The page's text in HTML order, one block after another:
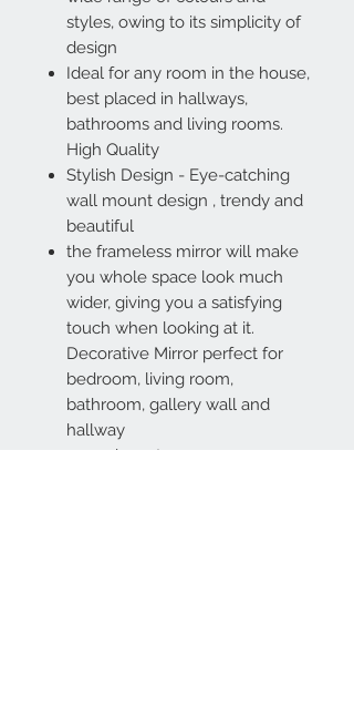
styles, owing to its simplicity of
design
Ideal for any room in the house,
best placed in hallways,
bathrooms and living rooms.
High Quality
Stylish Design - Eye-catching
wall mount design , trendy and
beautiful
the frameless mirror will make
you whole space look much
wider, giving you a satisfying
touch when looking at it.
Decorative Mirror perfect for
bedroom, living room,
bathroom, gallery wall and
hallway
5 pcs in carton